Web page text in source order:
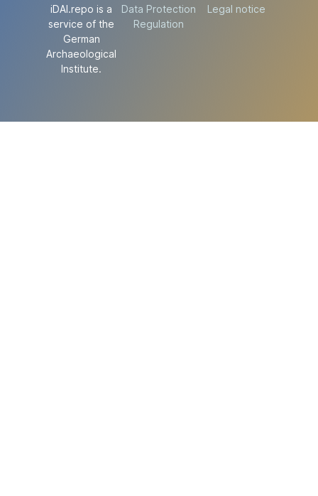
iDAI.repo is a
service of the
German
Archaeological
Institute.
Data Protection
Regulation
Legal notice